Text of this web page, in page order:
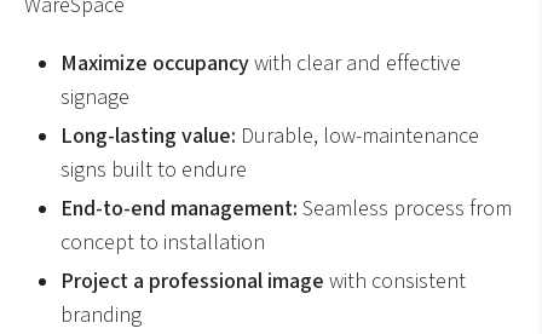
Maximize occupancywith clear and effective
signage
Long-lasting value: Durable, low-maintenance
signs built to endure
End-to-end management: Seamless process from
concept to installation
Project a professional image with consistent
branding